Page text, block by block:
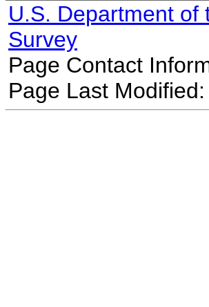
U.S. Department of
Survey
Page Contact
Page Last